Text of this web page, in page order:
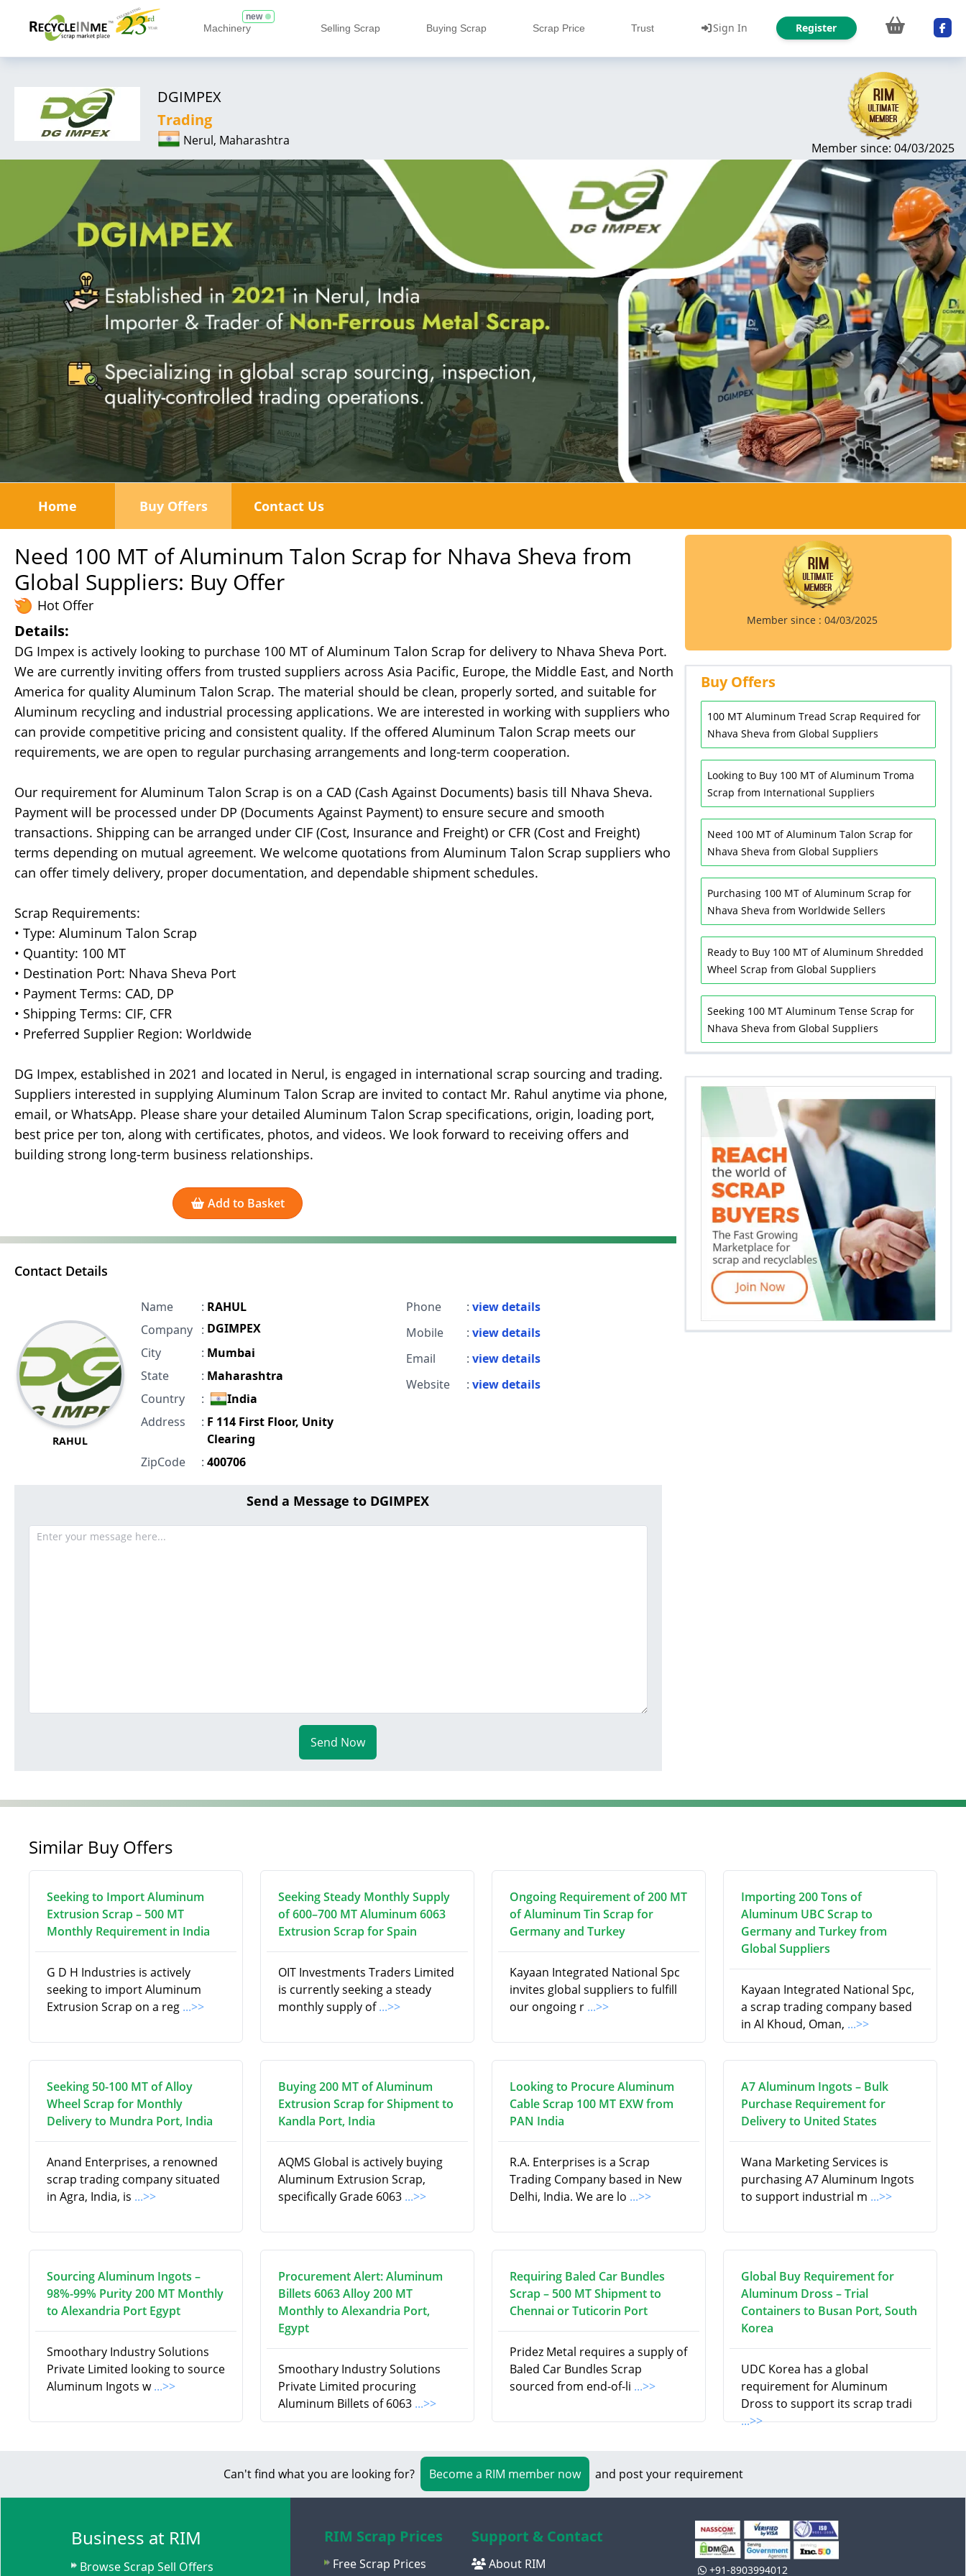
Machinery
new
Selling Scrap Buying Scrap Scrap Price Trust Sign In Register
DGIMPEX
Trading
Nerul, Maharashtra Member since: 04/03/2025
Home Buy Offers Contact Us
Need 100 MT of Aluminum Talon Scrap for Nhava Sheva from
Global Suppliers: Buy Offer
Hot Offer
Details:
DG Impex is actively looking to purchase 100 MT of Aluminum Talon Scrap for delivery to Nhava Sheva Port.
We are currently inviting offers from trusted suppliers across Asia Pacific, Europe, the Middle East, and North
America for quality Aluminum Talon Scrap. The material should be clean, properly sorted, and suitable for
Aluminum recycling and industrial processing applications. We are interested in working with suppliers who
can provide competitive pricing and consistent quality. If the offered Aluminum Talon Scrap meets our
requirements, we are open to regular purchasing arrangements and long-term cooperation.
Our requirement for Aluminum Talon Scrap is on a CAD (Cash Against Documents) basis till Nhava Sheva.
Payment will be processed under DP (Documents Against Payment) to ensure secure and smooth
transactions. Shipping can be arranged under CIF (Cost, Insurance and Freight) or CFR (Cost and Freight)
terms depending on mutual agreement. We welcome quotations from Aluminum Talon Scrap suppliers who
can offer timely delivery, proper documentation, and dependable shipment schedules.
Scrap Requirements:
• Type: Aluminum Talon Scrap
• Quantity: 100 MT
• Destination Port: Nhava Sheva Port
• Payment Terms: CAD, DP
• Shipping Terms: CIF, CFR
• Preferred Supplier Region: Worldwide
DG Impex, established in 2021 and located in Nerul, is engaged in international scrap sourcing and trading.
Suppliers interested in supplying Aluminum Talon Scrap are invited to contact Mr. Rahul anytime via phone,
email, or WhatsApp. Please share your detailed Aluminum Talon Scrap specifications, origin, loading port,
best price per ton, along with certificates, photos, and videos. We look forward to receiving offers and
building strong long-term business relationships.
Add to Basket
Contact Details
RAHUL
Name : RAHUL
Company : DGIMPEX
City
: Mumbai
State
: Maharashtra
Country
:
India
Address
: F 114 First Floor, Unity
Clearing
ZipCode
: 400706
Phone : view details
Mobile
: view details
Email
: view details
Website
: view details
Send a Message to DGIMPEX
Send Now
Member since : 04/03/2025
Buy Offers
100 MT Aluminum Tread Scrap Required for
Nhava Sheva from Global Suppliers
Looking to Buy 100 MT of Aluminum Troma
Scrap from International Suppliers
Need 100 MT of Aluminum Talon Scrap for
Nhava Sheva from Global Suppliers
Purchasing 100 MT of Aluminum Scrap for
Nhava Sheva from Worldwide Sellers
Ready to Buy 100 MT of Aluminum Shredded
Wheel Scrap from Global Suppliers
Seeking 100 MT Aluminum Tense Scrap for
Nhava Sheva from Global Suppliers
Similar Buy Offers
Seeking to Import Aluminum
Extrusion Scrap – 500 MT
Monthly Requirement in India
G D H Industries is actively
seeking to import Aluminum
Extrusion Scrap on a reg ...>>
Seeking Steady Monthly Supply
of 600–700 MT Aluminum 6063
Extrusion Scrap for Spain
OIT Investments Traders Limited
is currently seeking a steady
monthly supply of...>>
Ongoing Requirement of 200 MT
of Aluminum Tin Scrap for
Germany and Turkey
Kayaan Integrated National Spc
invites global suppliers to fulfill
our ongoing r ...>>
Importing 200 Tons of
Aluminum UBC Scrap to
Germany and Turkey from
Global Suppliers
Kayaan Integrated National Spc,
a scrap trading company based
in Al Khoud, Oman, ...>>
Seeking 50-100 MT of Alloy
Wheel Scrap for Monthly
Delivery to Mundra Port, India
Anand Enterprises, a renowned
scrap trading company situated
in Agra, India, is ...>>
Buying 200 MT of Aluminum
Extrusion Scrap for Shipment to
Kandla Port, India
AQMS Global is actively buying
Aluminum Extrusion Scrap,
specifically Grade 6063 ...>>
Looking to Procure Aluminum
Cable Scrap 100 MT EXW from
PAN India
R.A. Enterprises is a Scrap
Trading Company based in New
Delhi, India. We are lo ...>>
A7 Aluminum Ingots – Bulk
Purchase Requirement for
Delivery to United States
Wana Marketing Services is
purchasing A7 Aluminum Ingots
to support industrial m ...>>
Sourcing Aluminum Ingots –
98%-99% Purity 200 MT Monthly
to Alexandria Port Egypt
Smoothary Industry Solutions
Private Limited looking to source
Aluminum Ingots w...>>
Procurement Alert: Aluminum
Billets 6063 Alloy 200 MT
Monthly to Alexandria Port,
Egypt
Smoothary Industry Solutions
Private Limited procuring
Aluminum Billets of 6063 ...>>
Requiring Baled Car Bundles
Scrap – 500 MT Shipment to
Chennai or Tuticorin Port
Pridez Metal requires a supply of
Baled Car Bundles Scrap
sourced from end-of-li ...>>
Global Buy Requirement for
Aluminum Dross – Trial
Containers to Busan Port, South
Korea
UDC Korea has a global
requirement for Aluminum
Dross to support its scrap tradi
...>>
Can't find what you are looking for? Become a RIM member now and post your requirement
Business at RIM
Browse Scrap Sell Offers
RIM Scrap Prices
Free Scrap Prices
Support & Contact
About RIM +91-8903994012